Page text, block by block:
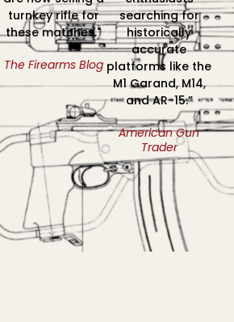
turnkey rifle for
these matches."
The Firearms Blog
searching for
historically
accurate
platforms like the
M1 Garand, M14,
and AR-15.”
American Gun
Trader